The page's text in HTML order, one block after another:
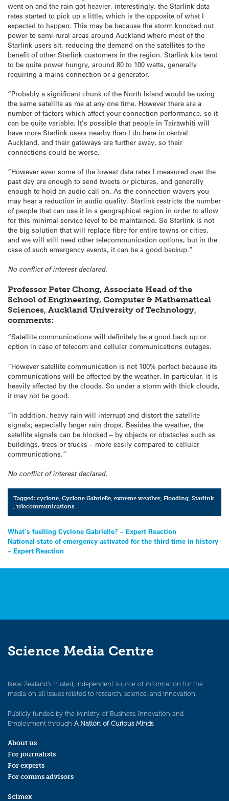
went on and the rain got heavier, interestingly, the Starlink data
rates started to pick up a little, which is the opposite of what I
expected to happen. This may be because the storm knocked out
power to semi-rural areas around Auckland where most of the
Starlink users sit, reducing the demand on the satellites to the
benefit of other Starlink customers in the region. Starlink kits tend
to be quite power hungry, around 80 to 100 watts, generally
requiring a mains connection or a generator.
“Probably a significant chunk of the North Island would be using
the same satellite as me at any one time. However there are a
number of factors which affect your connection performance, so it
can be quite variable. It’s possible that people in Tairāwhiti will
have more Starlink users nearby than I do here in central
Auckland, and their gateways are further away, so their
connections could be worse.
“However even some of the lowest data rates I measured over the
past day are enough to send tweets or pictures, and generally
enough to hold an audio call on. As the connection wavers you
may hear a reduction in audio quality. Starlink restricts the number
of people that can use it in a geographical region in order to allow
for this minimal service level to be maintained. So Starlink is not
the big solution that will replace fibre for entire towns or cities,
and we will still need other telecommunication options, but in the
case of such emergency events, it can be a good backup.”
No conflict of interest declared.
Professor Peter Chong, Associate Head of the
School of Engineering, Computer & Mathematical
Sciences, Auckland University of Technology,
comments:
“Satellite communications will definitely be a good back up or
option in case of telecom and cellular communications outages.
“However satellite communication is not 100% perfect because its
communications will be affected by the weather. In particular, it is
heavily affected by the clouds. So under a storm with thick clouds,
it may not be good.
“In addition, heavy rain will interrupt and distort the satellite
signals; especially larger rain drops. Besides the weather, the
satellite signals can be blocked – by objects or obstacles such as
buildings, trees or trucks – more easily compared to cellular
communications.”
No conflict of interest declared.
Tagged:cyclone,Cyclone Gabrielle,extreme weather,Flooding,Starlink
,telecommunications
Post
navigation
What’s fuelling Cyclone Gabrielle? – Expert Reaction
National state of emergency activated for the third time in history
– Expert Reaction
Science Media Centre
New Zealand’s trusted, independent source of information for the
media on all issues related to research, science, and innovation.
Publicly funded by the Ministry of Business, Innovation and
Employment through A Nation of Curious Minds.
About us
For journalists
For experts
For comms advisors
Scimex